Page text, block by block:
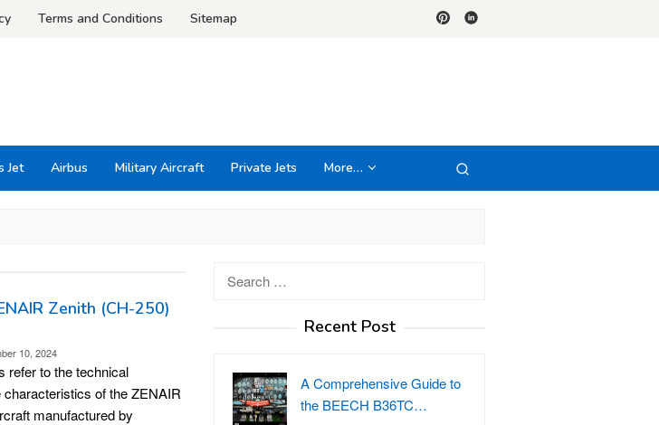
Terms and Conditions Sitemap
Jet Airbus Military Aircraft Private Jets More…
Zenith (CH-250)
10, 2024
refer to the technical
of the ZENAIR
manufactured by
Recent Post
A Comprehensive Guide to
the BEECH B36TC…